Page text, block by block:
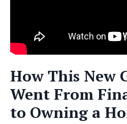
How This New
Went From
to Owning a